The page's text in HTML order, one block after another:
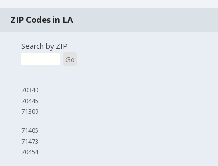
ZIP Codes in LA
Search by ZIP
Go
70340
70445
71309
71405
71473
70454